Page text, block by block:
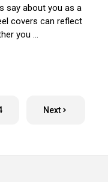
say about you as a
covers can reflect
you …
Next